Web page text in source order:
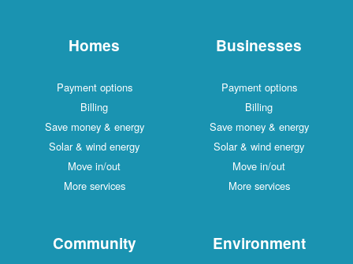
Homes
Payment options
Billing
Save money & energy
Solar & wind energy
Move in/out
More services
Businesses
Payment options
Billing
Save money & energy
Solar & wind energy
Move in/out
More services
Community Environment